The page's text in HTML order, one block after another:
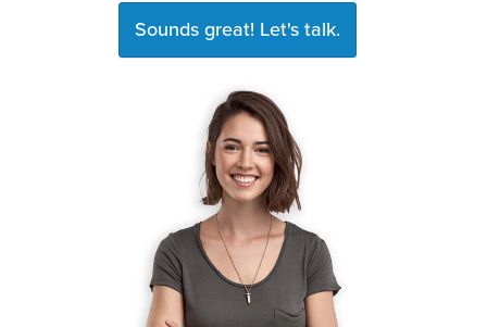
Sounds great! Let's talk.